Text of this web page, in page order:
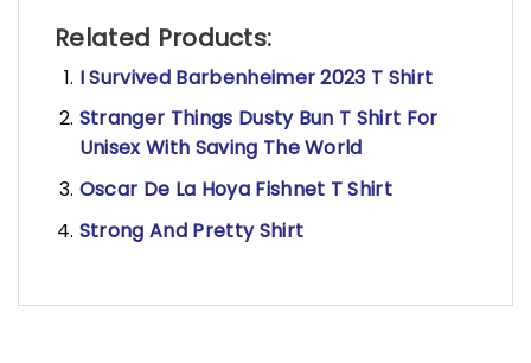
Related Products:
I Survived Barbenheimer 2023 T Shirt
Stranger Things Dusty Bun T Shirt For
Unisex With Saving The World
Oscar De La Hoya Fishnet T Shirt
Strong And Pretty Shirt